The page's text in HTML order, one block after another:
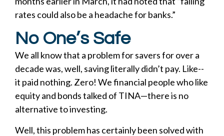
rates could also be a headache for banks.”
No One’s Safe
We all know that a problem for savers for over a
decade was, well, saving literally didn’t pay. Like--
it paid nothing. Zero! We financial people who like
equity and bonds talked of TINA—there is no
alternative to investing.
Well, this problem has certainly been solved with